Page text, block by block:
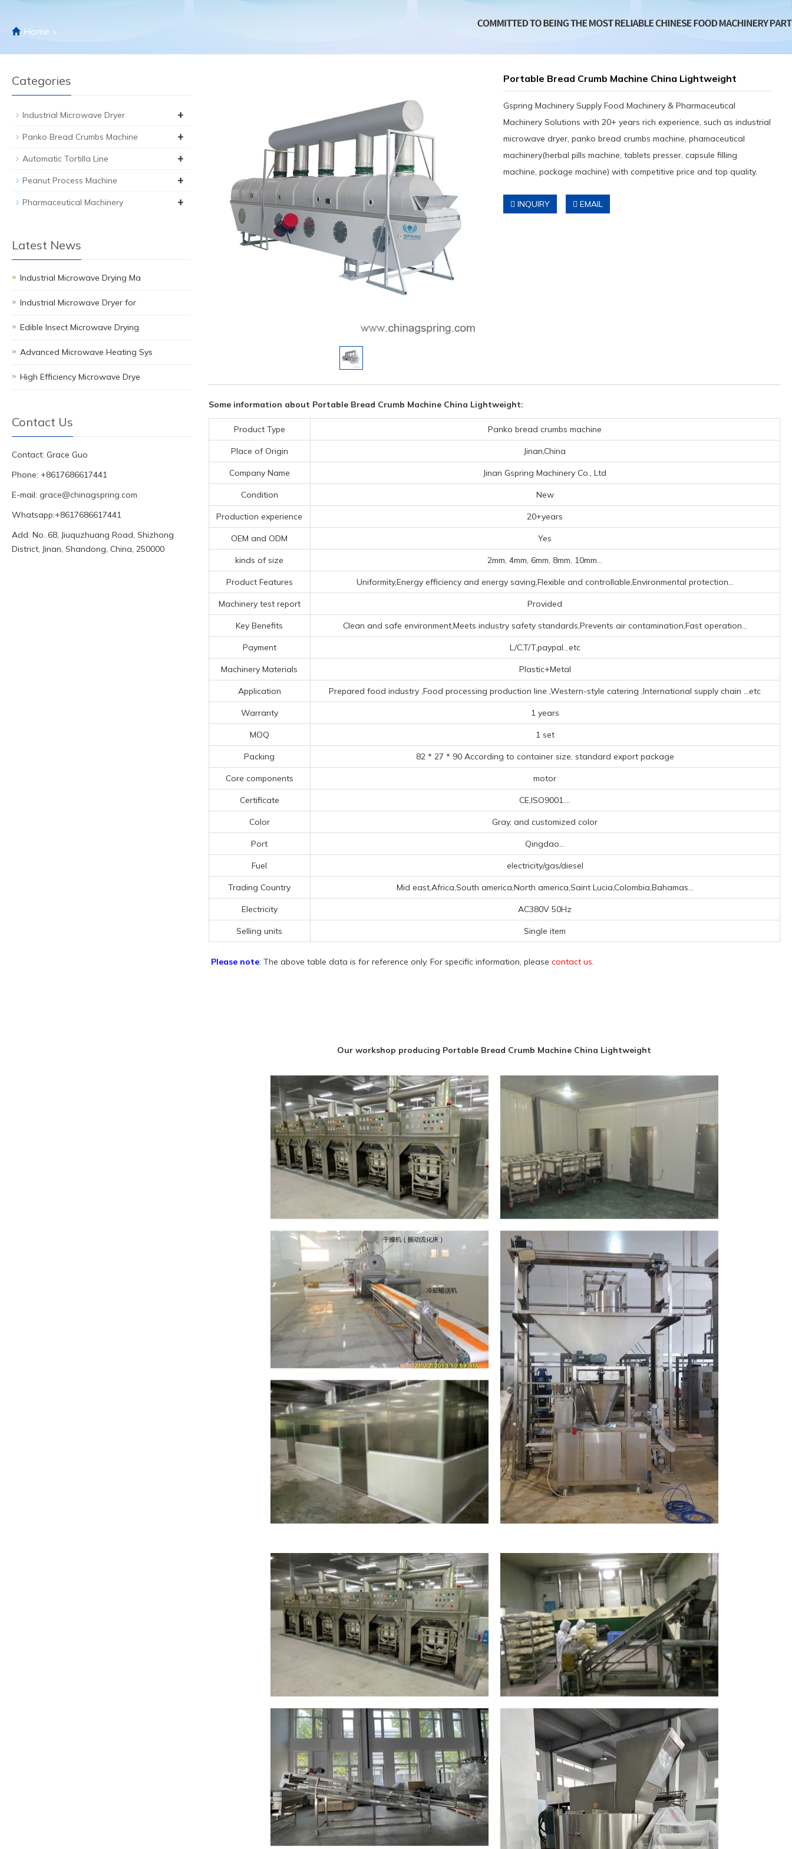
Home >
Portable Bread Crumb Machine China Lightweight
Gspring Machinery Supply Food Machinery & Pharmaceutical
Machinery Solutions with 20+ years rich experience, such as industrial
microwave dryer, panko bread crumbs machine, phamaceutical
machinery(herbal pills machine, tablets presser, capsule filling
machine, package machine) with competitive price and top quality.
INQUIRY EMAIL
Some information about Portable Bread Crumb Machine China Lightweight:
Product Type Panko bread crumbs machine
Place of Origin Jinan,China
Company Name Jinan Gspring Machinery Co., Ltd
Condition New
Production experience 20+years
OEM and ODM Yes
kinds of size 2mm, 4mm, 6mm, 8mm, 10mm...
Product Features Uniformity,Energy efficiency and energy saving,Flexible and controllable,Environmental protection...
Machinery test report Provided
Key Benefits Clean and safe environment,Meets industry safety standards,Prevents air contamination,Fast operation...
Payment L/C,T/T,paypal...etc
Machinery Materials Plastic+Metal
Application Prepared food industry ‌,Food processing production line ‌,‌Western-style catering ‌,‌International supply chain ‌ ...etc
Warranty 1 years
MOQ 1 set
Packing 82 * 27 * 90 According to container size, standard export package
Core components motor
Certificate CE,ISO9001....
Color Gray, and customized color
Port Qingdao...
Fuel electricity/gas/diesel
Trading Country Mid east,Africa,South america,North america,Saint Lucia,Colombia,Bahamas...
Electricity AC380V 50Hz
Selling units Single item
Please note: The above table data is for reference only. For specific information, please contact us.
Our workshop producing Portable Bread Crumb Machine China Lightweight
Categories
Industrial Microwave Dryer +
Panko Bread Crumbs Machine +
Automatic Tortilla Line +
Peanut Process Machine +
Pharmaceutical Machinery +
Latest News
Industrial Microwave Drying Ma
Industrial Microwave Dryer for
Edible Insect Microwave Drying
Advanced Microwave Heating Sys
High Efficiency Microwave Drye
Contact Us
Contact: Grace Guo
Phone: +8617686617441
E-mail: grace@chinagspring.com
Whatsapp:+8617686617441
Add: No. 68, Jiuquzhuang Road, Shizhong
District, Jinan, Shandong, China, 250000